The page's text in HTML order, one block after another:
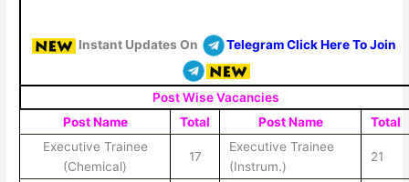
Instant Updates On Telegram Click Here To Join
Post Wise Vacancies
Post Name
Total Post Name
Total
Executive Trainee
(Chemical)
17
Executive Trainee
(Instrum.)
21